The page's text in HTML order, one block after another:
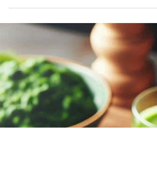
Recipes
5 Best Juice Pulp Dog Treat
Recipes Your Pup Will Love
From Juicer to Drooler: Transforming Pulp
5 Irresistible, Fiber-Packed Dog Treats If
looking for a healthy and eco-friendly...